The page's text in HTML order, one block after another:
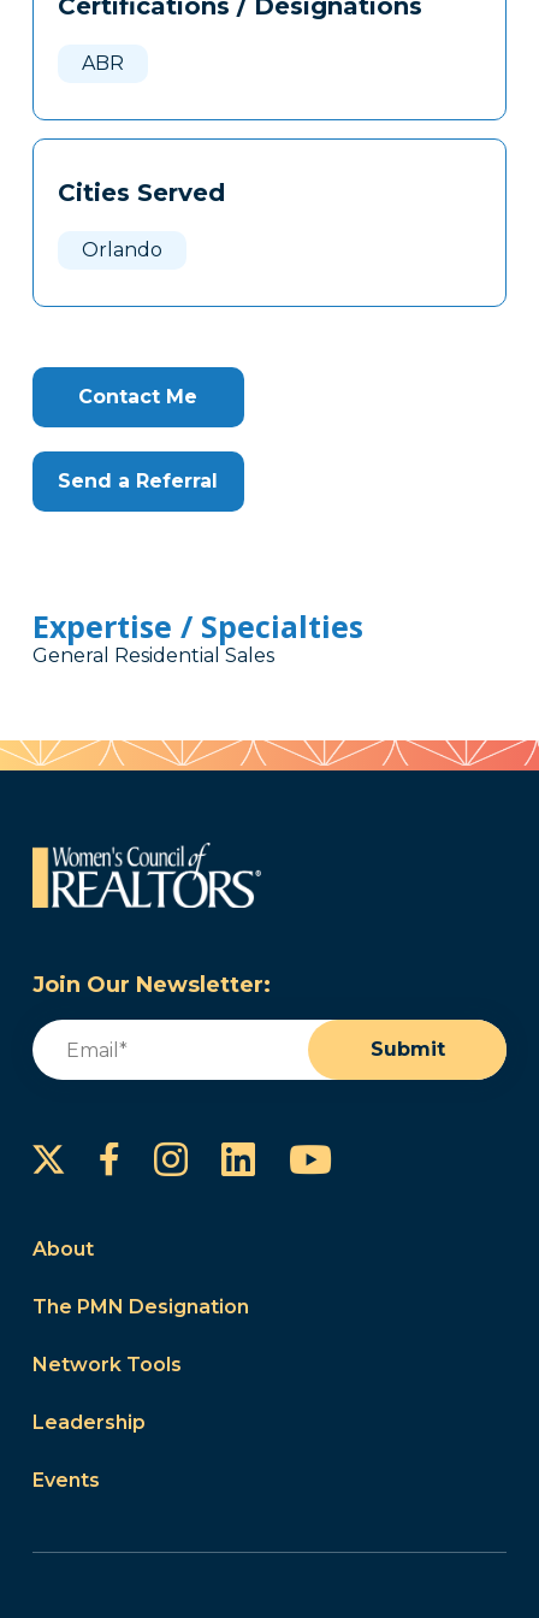
Clone
Certifications / Designations
ABR
Cities Served
Orlando
Contact Me
Send a Referral
Expertise / Specialties
General Residential Sales
Join Our Newsletter:
Email
Submit
FacebookInstagram
LinkedInYouTube
About
The PMN Designation
Network Tools
Leadership
Events